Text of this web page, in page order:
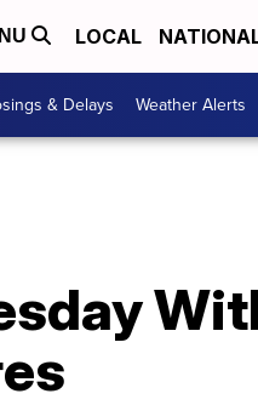
LOCAL
& Delays Weather Alerts